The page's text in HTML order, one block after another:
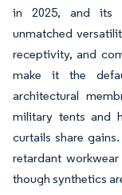
in 2025, and its
unmatched
receptivity, and
make it the
architectural
military tents and
curtails share
retardant
though synthetics